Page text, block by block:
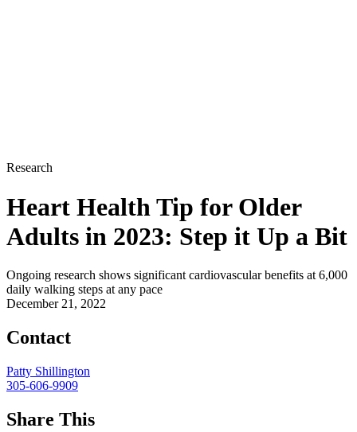
Research
Heart Health Tip for Older
Adults in 2023: Step it Up a Bit
Ongoing research shows significant cardiovascular benefits at 6,000
daily walking steps at any pace
December 21, 2022
Contact
Patty Shillington
305-606-9909
Share This